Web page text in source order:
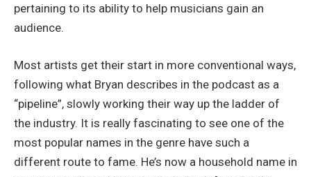
pertaining to its ability to help musicians gain an
audience.
Most artists get their start in more conventional ways,
following what Bryan describes in the podcast as a
“pipeline”, slowly working their way up the ladder of
the industry. It is really fascinating to see one of the
most popular names in the genre have such a
different route to fame. He’s now a household name in